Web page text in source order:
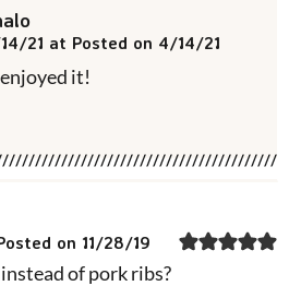
21 at Posted on 4/14/21
it!
on 11/28/19
of pork ribs?